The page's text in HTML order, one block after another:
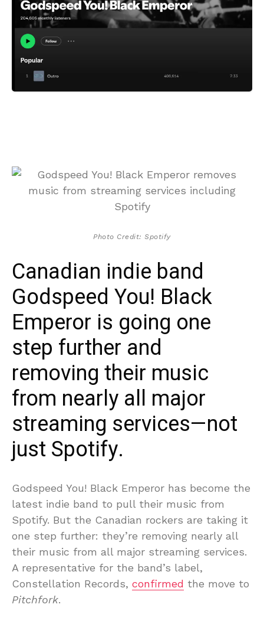
Photo Credit: Spotify
Canadian indie band
Godspeed You! Black
Emperor is going one
step further and
removing their music
from nearly all major
streaming services—not
just Spotify.
Godspeed You! Black Emperor has become the
latest indie band to pull their music from
Spotify. But the Canadian rockers are taking it
one step further: they’re removing nearly all
their music from all major streaming services.
A representative for the band’s label,
Constellation Records, confirmed the move to
Pitchfork.